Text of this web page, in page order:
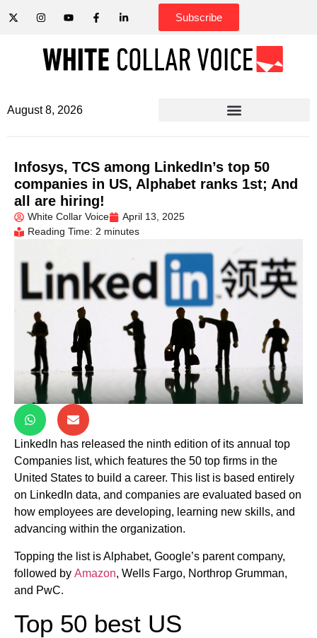
Subscribe
August 8, 2026
Infosys, TCS among LinkedIn’s top 50
companies in US, Alphabet ranks 1st; And
all are hiring!
White Collar Voice
April 13, 2025
Reading Time: 2 minutes
LinkedIn has released the ninth edition of its annual top
Companies list, which features the 50 top firms in the
United States to build a career. This list is based entirely
on LinkedIn data, and companies are evaluated based on
how employees are developing, learning new skills, and
advancing within the organization.
Topping the list is Alphabet, Google’s parent company,
followed by Amazon, Wells Fargo, Northrop Grumman,
and PwC.
Top 50 best US